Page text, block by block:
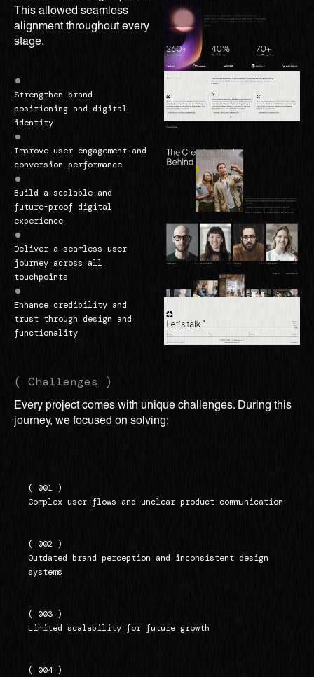
This allowed seamless
alignment throughout every
stage.
Strengthen brand
positioning and digital
identity
Improve user engagement and
conversion performance
Build a scalable and
future-proof digital
experience
Deliver a seamless user
journey across all
touchpoints
Enhance credibility and
trust through design and
functionality
( Challenges )
Every project comes with unique challenges. During this
journey, we focused on solving:
( 001 )
Complex user flows and unclear product communication
( 002 )
Outdated brand perception and inconsistent design
systems
( 003 )
Limited scalability for future growth
( 004 )